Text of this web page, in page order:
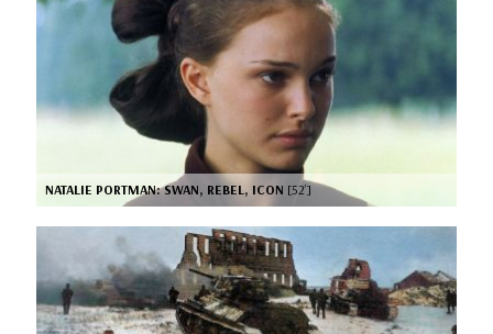
NATALIE PORTMAN: SWAN, REBEL, ICON [52’]